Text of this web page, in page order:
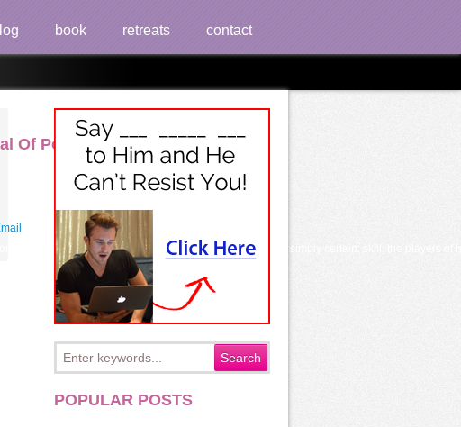
book retreats contact
Of Potassium Bromide 1924
splaining; philosophy why we know to do that context, simply certain; skill; the
POPULAR POSTS